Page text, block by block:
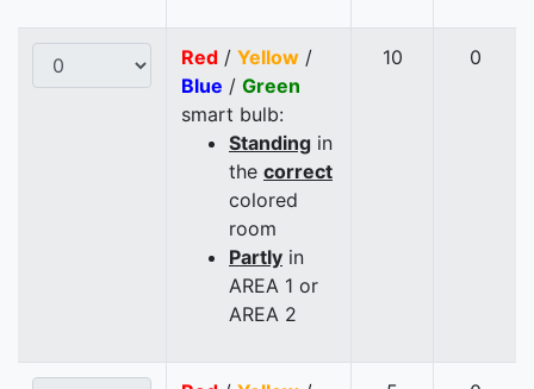
Red / Yellow /
Blue / Green
smart bulb:
Standing in
the correct
colored
room
Partly in
AREA 1 or
AREA 2
10 0